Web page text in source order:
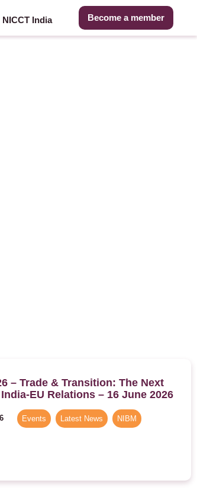
NICCT India Become a member
– Trade & Transition: The Next
EU Relations – 16 June 2026
Events , Latest News , NIBM